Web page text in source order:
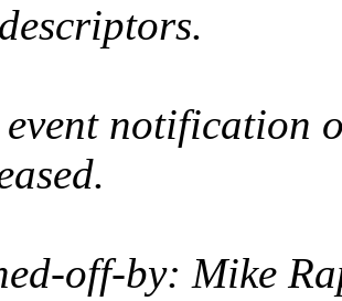
notification
off-by: Mike